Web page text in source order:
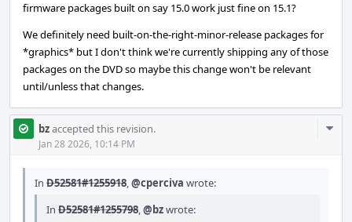
firmware packages built on say 15.0 work just fine on 15.1?
We definitely need built-on-the-right-minor-release packages for
*graphics* but I don't think we're currently shipping any of those
packages on the DVD so maybe this change won't be relevant
until/unless that changes.
bzaccepted this revision.
Jan 28 2026, 10:14 PM
In D52581#1255918,@cperciva wrote:
In D52581#1255798,@bzwrote: